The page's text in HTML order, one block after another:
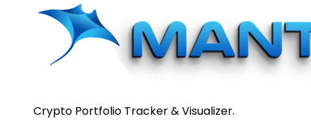
Crypto Portfolio Tracker & Visualizer.